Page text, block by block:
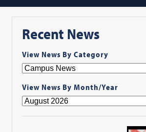
Recent News
View News By Category
View News By Month/Year